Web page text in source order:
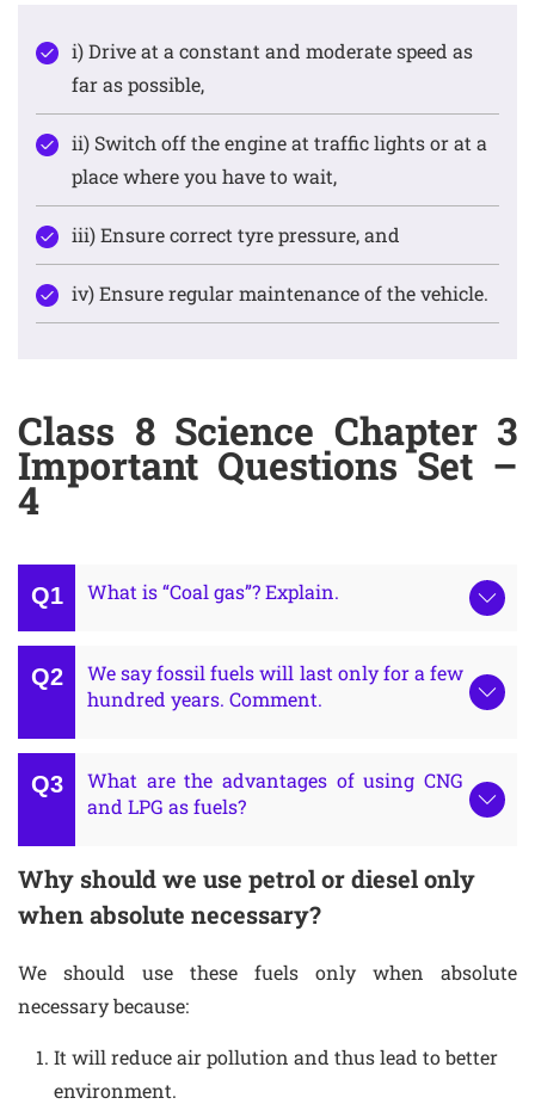
i) Drive at a constant and moderate speed as
far as possible,
ii) Switch off the engine at traffic lights or at a
place where you have to wait,
iii) Ensure correct tyre pressure, and
iv) Ensure regular maintenance of the vehicle.
Class 8 Science Chapter 3
Important Questions Set –
4
What is “Coal gas”? Explain.
We say fossil fuels will last only for a few
hundred years. Comment.
What are the advantages of using CNG
and LPG as fuels?
Why should we use petrol or diesel only
when absolute necessary?
We should use these fuels only when absolute
necessary because:
It will reduce air pollution and thus lead to better
environment.